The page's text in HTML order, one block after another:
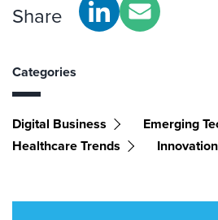
Share
Categories
Digital Business
Emerging
Healthcare Trends
Innovation